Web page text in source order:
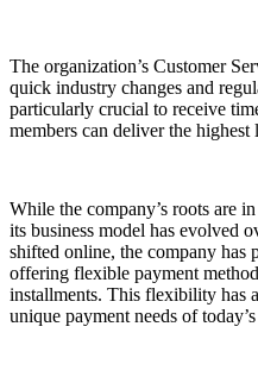
The organization’s Customer
quick industry changes and
particularly crucial to receive
members can deliver the highest
While the company’s roots are
its business model has evolved
shifted online, the company has
offering flexible payment
installments. This flexibility has
unique payment needs of